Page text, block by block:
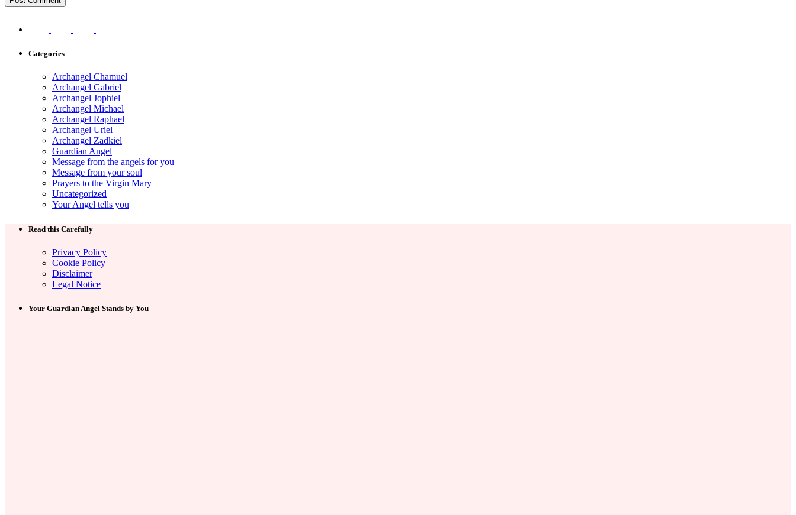
Categories
Archangel Chamuel
Archangel Gabriel
Archangel Jophiel
Archangel Michael
Archangel Raphael
Archangel Uriel
Archangel Zadkiel
Guardian Angel
Message from the angels for you
Message from your soul
Prayers to the Virgin Mary
Uncategorized
Your Angel tells you
Read this Carefully
Privacy Policy
Cookie Policy
Disclaimer
Legal Notice
Your Guardian Angel Stands by You